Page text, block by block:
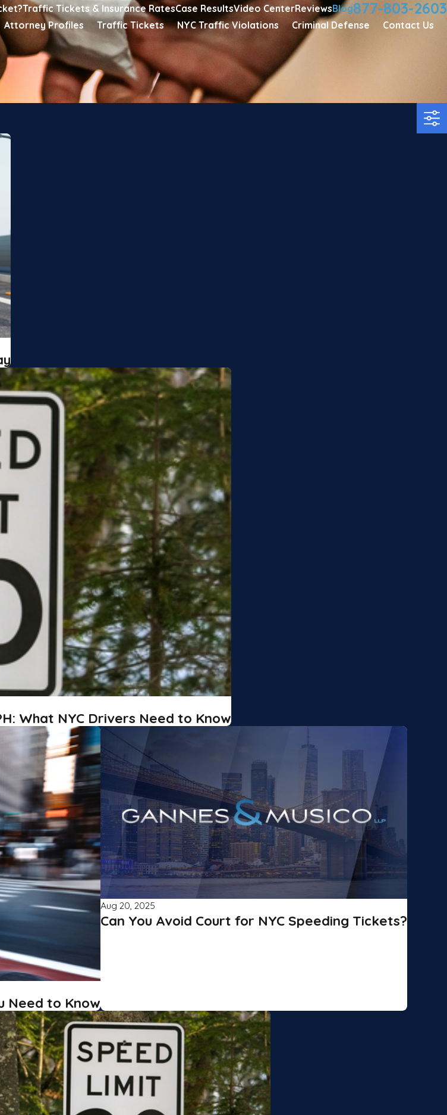
Traffic Tickets & Insurance RatesCase ResultsVideo CenterReviewsBlog877-803-2603
Attorney Profiles Traffic Tickets NYC Traffic Violations Criminal Defense Contact Us
What NYC Drivers Need to Know
Need to Know
Aug 20, 2025
Can You Avoid Court for NYC Speeding Tickets?